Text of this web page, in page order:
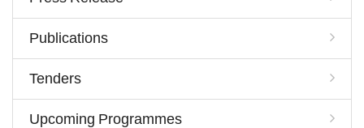
Publications
Tenders
Upcoming Programmes